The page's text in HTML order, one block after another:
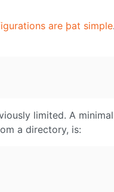
are þat simple
limited. A
a directory, is: